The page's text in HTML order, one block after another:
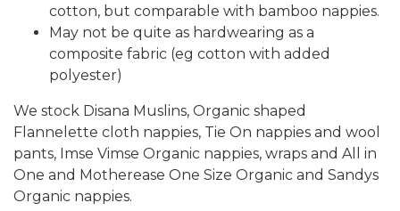
cotton, but comparable with bamboo nappies.
May not be quite as hardwearing as a
composite fabric (eg cotton with added
polyester)
We stock Disana Muslins, Organic shaped
Flannelette cloth nappies, Tie On nappies and wool
pants, Imse Vimse Organic nappies, wraps and All in
One and Motherease One Size Organic and Sandys
Organic nappies.